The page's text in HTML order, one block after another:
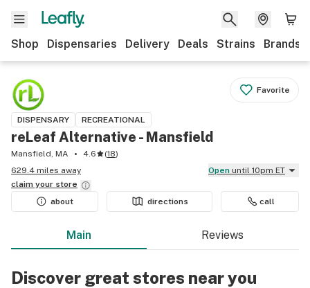
Shop Dispensaries Delivery Deals Strains Brands
Favorite
DISPENSARY RECREATIONAL
reLeaf Alternative - Mansfield
Mansfield, MA 4.6 (18)
629.4 miles away
Open until 10pm ET
claim your store
about
directions call
Main Reviews
Discover great stores near you